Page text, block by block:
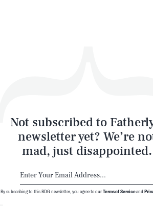
Not subscribed to
newsletter yet? We’re
mad, just disappointed.
By subscribing to this BDG newsletter, you agree to ourTerms of Serviceand